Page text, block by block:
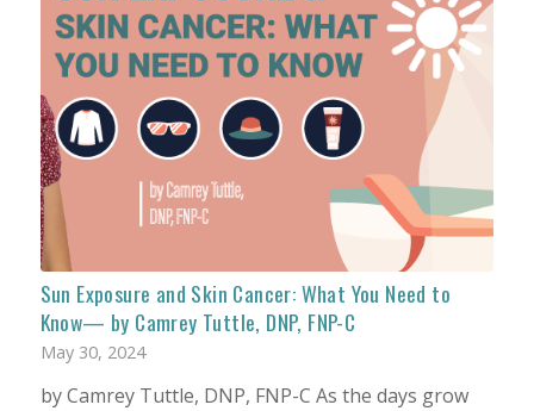
Sun Exposure and Skin Cancer: What You Need to
Know— by Camrey Tuttle, DNP, FNP-C
May 30, 2024
by Camrey Tuttle, DNP, FNP-C As the days grow